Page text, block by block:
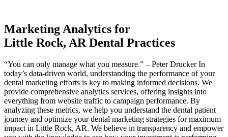
Marketing Analytics for
Little Rock, AR Dental Practices
“You can only manage what you measure.” – Peter Drucker In
today’s data-driven world, understanding the performance of your
dental marketing efforts is key to making informed decisions. We
provide comprehensive analytics services, offering insights into
everything from website traffic to campaign performance. By
analyzing these metrics, we help you understand the dental patient
journey and optimize your dental marketing strategies for maximum
impact in Little Rock, AR. We believe in transparency and empower